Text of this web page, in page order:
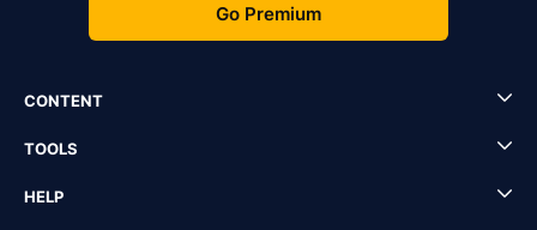
Go Premium
CONTENT
TOOLS
HELP